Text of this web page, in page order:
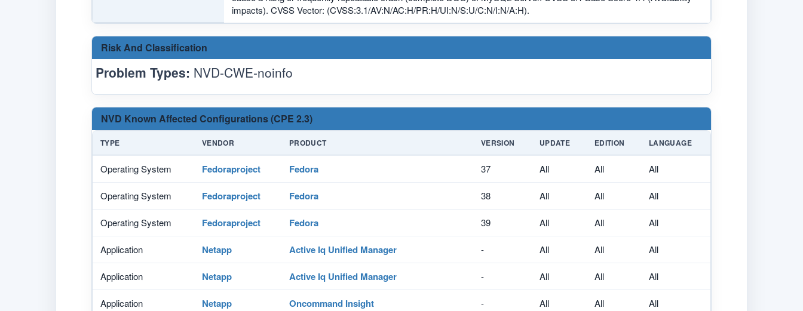
impacts). CVSS Vector: (CVSS:3.1/AV:N/AC:H/PR:H/UI:N/S:U/C:N/I:N/A:H).
Risk And Classification
Problem Types: NVD-CWE-noinfo
NVD Known Affected Configurations (CPE 2.3)
TYPE VENDOR PRODUCT VERSION UPDATE EDITION LANGUAGE
Operating System Fedoraproject Fedora 37 All All All
Operating System Fedoraproject Fedora 38 All All All
Operating System Fedoraproject Fedora 39 All All All
Application Netapp Active Iq Unified Manager - All All All
Application Netapp Active Iq Unified Manager - All All All
Application Netapp Oncommand Insight - All All All